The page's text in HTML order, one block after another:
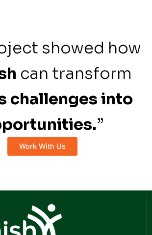
showed how
can transform
challenges into
”
Work With Us